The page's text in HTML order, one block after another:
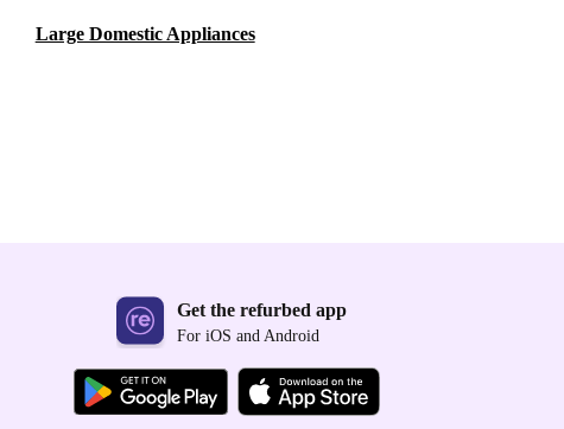
Large Domestic Appliances
Get the refurbed app
For iOS and Android